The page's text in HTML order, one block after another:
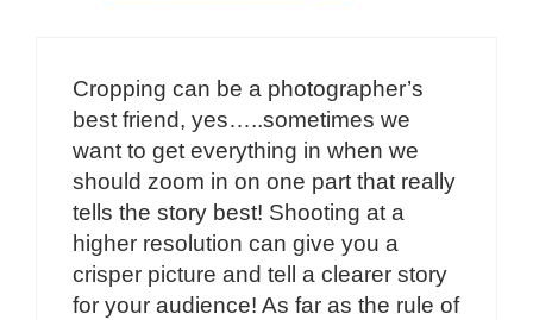
Cropping can be a photographer’s
best friend, yes…..sometimes we
want to get everything in when we
should zoom in on one part that really
tells the story best! Shooting at a
higher resolution can give you a
crisper picture and tell a clearer story
for your audience! As far as the rule of